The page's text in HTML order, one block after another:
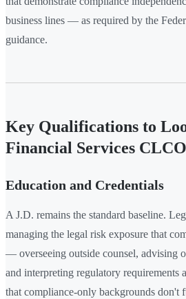
business lines — as required by the
guidance.
Key Qualifications to
Financial Services CLCO
Education and Credentials
A J.D. remains the standard baseline.
managing the legal risk exposure that
— overseeing outside counsel, advising
and interpreting regulatory requirements
that compliance-only backgrounds don't